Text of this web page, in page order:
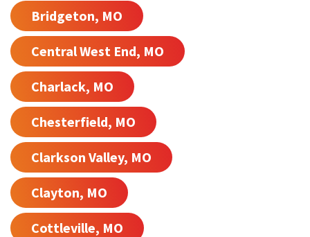
Bridgeton, MO
Central West End, MO
Charlack, MO
Chesterfield, MO
Clarkson Valley, MO
Clayton, MO
Cottleville, MO